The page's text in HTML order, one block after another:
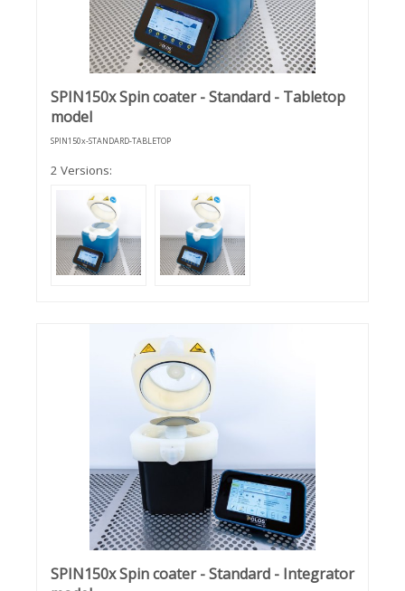
SPIN150x Spin coater - Standard - Tabletop
model
SPIN150x-STANDARD-TABLETOP
2 Versions:
SPIN150x Spin coater - Standard - Integrator